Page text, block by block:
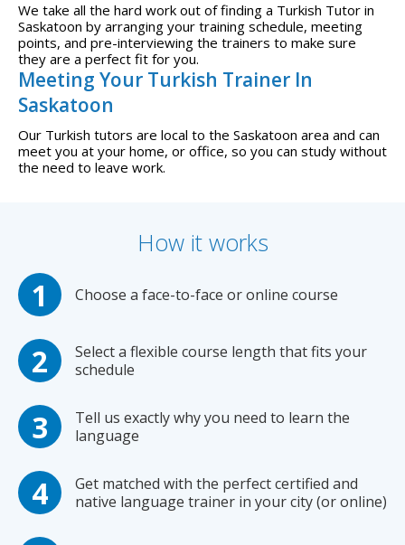
We take all the hard work out of finding a Turkish Tutor in
Saskatoon by arranging your training schedule, meeting
points, and pre-interviewing the trainers to make sure
they are a perfect fit for you.
Meeting Your Turkish Trainer In
Saskatoon
Our Turkish tutors are local to the Saskatoon area and can
meet you at your home, or office, so you can study without
the need to leave work.
How it works
Choose a face-to-face or online course
Select a flexible course length that fits your
schedule
Tell us exactly why you need to learn the
language
Get matched with the perfect certified and
native language trainer in your city (or online)